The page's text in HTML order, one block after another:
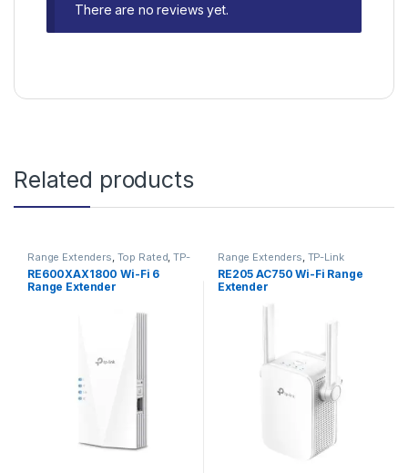
There are no reviews yet.
Related products
Range Extenders, Top Rated,TP-
Link
RE600XAX1800 Wi-Fi 6
Range Extender
Range Extenders, TP-Link
RE205 AC750 Wi-Fi Range
Extender